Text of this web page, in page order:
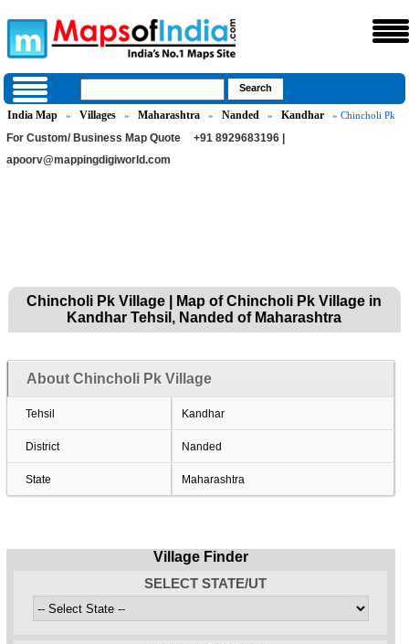
India Map » Villages » Maharashtra » Nanded » Kandhar » Chincholi Pk
For Custom/ Business Map Quote
+91 8929683196 |
apoorv@mappingdigiworld.com
Chincholi Pk Village | Map of Chincholi Pk Village in
Kandhar Tehsil, Nanded of Maharashtra
About Chincholi Pk Village
Tehsil Kandhar
District Nanded
State Maharashtra
Village Finder
SELECT STATE/UT